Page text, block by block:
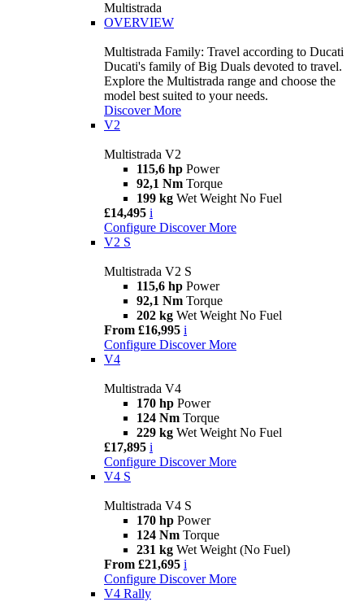
Multistrada
OVERVIEW
Multistrada Family: Travel according to Ducati
Ducati's family of Big Duals devoted to travel.
Explore the Multistrada range and choose the
model best suited to your needs.
Discover More
V2
Multistrada V2
115,6 hp Power
92,1 Nm Torque
199 kg Wet Weight No Fuel
£14,495 i
Configure Discover More
V2 S
Multistrada V2 S
115,6 hp Power
92,1 Nm Torque
202 kg Wet Weight No Fuel
From £16,995 i
Configure Discover More
V4
Multistrada V4
170 hp Power
124 Nm Torque
229 kg Wet Weight No Fuel
£17,895 i
Configure Discover More
V4 S
Multistrada V4 S
170 hp Power
124 Nm Torque
231 kg Wet Weight (No Fuel)
From £21,695 i
Configure Discover More
V4 Rally